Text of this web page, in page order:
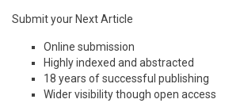
Submit your Next Article
Online submission
Highly indexed and abstracted
18 years of successful publishing
Wider visibility though open access